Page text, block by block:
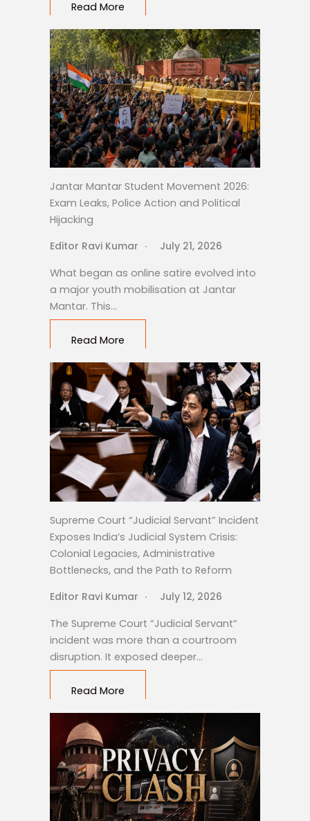
Read More
Jantar Mantar Student Movement 2026:
Exam Leaks, Police Action and Political
Hijacking
Editor Ravi Kumar
July 21, 2026
What began as online satire evolved into
a major youth mobilisation at Jantar
Mantar. This…
Read More
Supreme Court “Judicial Servant” Incident
Exposes India’s Judicial System Crisis:
Colonial Legacies, Administrative
Bottlenecks, and the Path to Reform
Editor Ravi Kumar
July 12, 2026
The Supreme Court “Judicial Servant”
incident was more than a courtroom
disruption. It exposed deeper…
Read More